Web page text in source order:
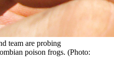
team are probing
poison frogs. (Photo: